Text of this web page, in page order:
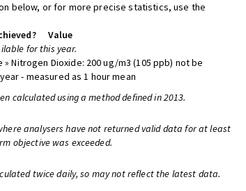
below, or for more precise statistics, use the
Value
for this year.
Nitrogen Dioxide: 200 ug/m3 (105 ppb) not be
- measured as 1 hour mean
calculated using a method defined in 2013.
analysers have not returned valid data for at least
objective was exceeded.
twice daily, so may not reflect the latest data.